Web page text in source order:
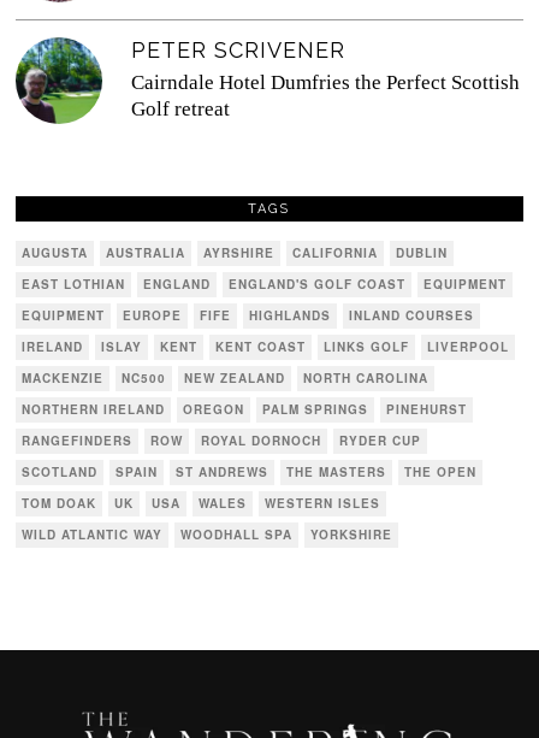
PETER SCRIVENER
Cairndale Hotel Dumfries the Perfect Scottish
Golf retreat
TAGS
AUGUSTA AUSTRALIA AYRSHIRE CALIFORNIA
DUBLIN
EAST LOTHIAN
ENGLAND ENGLAND'S GOLF COAST
EQUIPMENT
EQUIPMENT
EUROPE FIFE HIGHLANDS
INLAND COURSES
IRELAND
ISLAY KENT KENT COAST LINKS GOLF
LIVERPOOL
MACKENZIE
NC500 NEW ZEALAND
NORTH CAROLINA
NORTHERN IRELAND
OREGON PALM SPRINGS
PINEHURST
RANGEFINDERS
ROW ROYAL DORNOCH
RYDER CUP
SCOTLAND
SPAIN ST ANDREWS THE MASTERS
THE OPEN
TOM DOAK
UK USA WALES
WESTERN ISLES
WILD ATLANTIC WAY
WOODHALL SPA YORKSHIRE